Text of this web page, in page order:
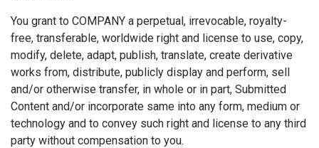
You grant to COMPANY a perpetual, irrevocable, royalty-
free, transferable, worldwide right and license to use, copy,
modify, delete, adapt, publish, translate, create derivative
works from, distribute, publicly display and perform, sell
and/or otherwise transfer, in whole or in part, Submitted
Content and/or incorporate same into any form, medium or
technology and to convey such right and license to any third
party without compensation to you.